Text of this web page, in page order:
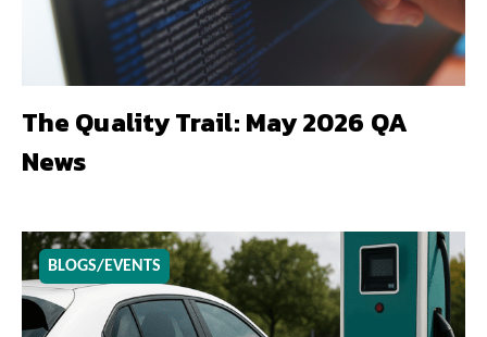
The Quality Trail: May 2026 QA
News
BLOGS/EVENTS